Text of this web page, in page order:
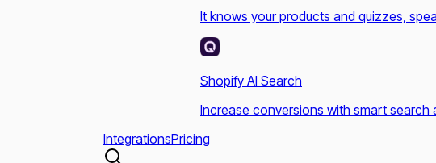
It knows your products and quizzes,
Shopify AI Search
Increase conversions with smart search
IntegrationsPricing